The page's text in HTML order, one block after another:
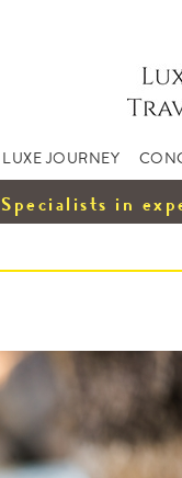
LUXE JOURNEY
Specialists in